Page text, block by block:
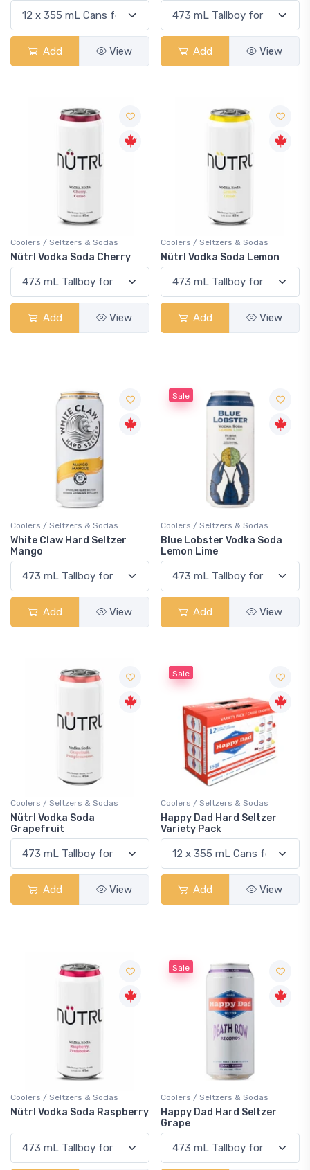
Add View Add View
Coolers / Seltzers & Sodas
Nütrl Vodka Soda Cherry
Add View
Coolers / Seltzers & Sodas
Nütrl Vodka Soda Lemon
Add View
Coolers / Seltzers & Sodas
White Claw Hard Seltzer
Mango
Add View
Sale
Coolers / Seltzers & Sodas
Blue Lobster Vodka Soda
Lemon Lime
Add View
Coolers / Seltzers & Sodas
Nütrl Vodka Soda
Grapefruit
Add View
Sale
Coolers / Seltzers & Sodas
Happy Dad Hard Seltzer
Variety Pack
Add View
Coolers / Seltzers & Sodas
Nütrl Vodka Soda Raspberry
Sale
Coolers / Seltzers & Sodas
Happy Dad Hard Seltzer
Grape